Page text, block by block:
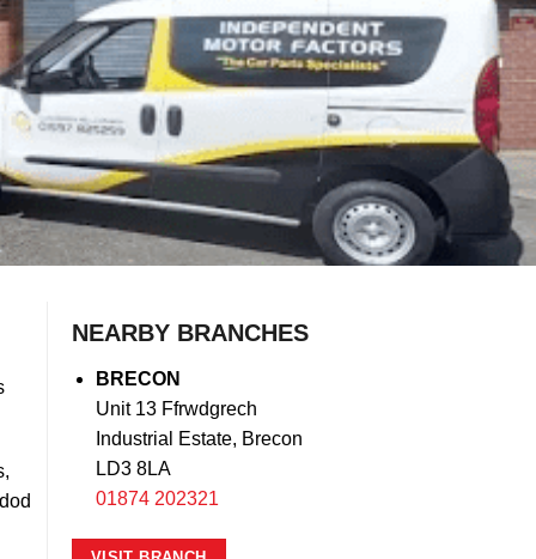
NEARBY BRANCHES
BRECON
Unit 13 Ffrwdgrech
Industrial Estate, Brecon
LD3 8LA
01874 202321